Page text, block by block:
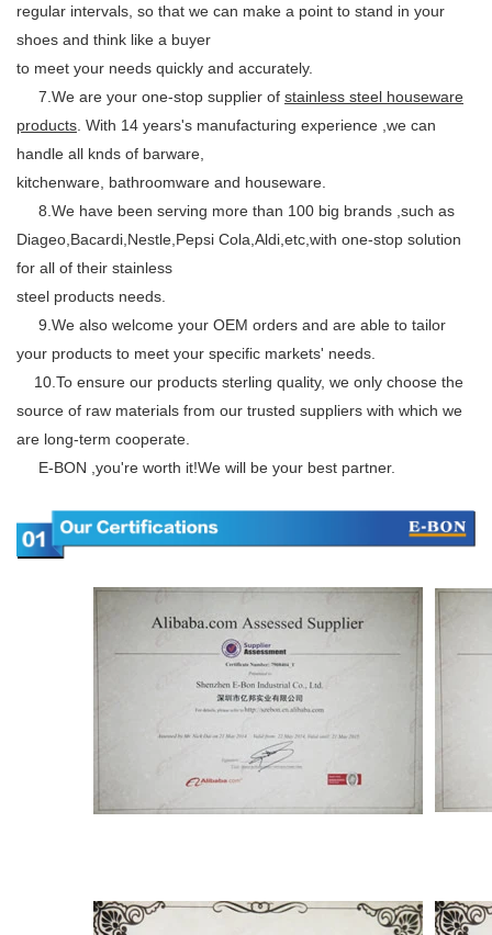
regular intervals, so that we can make a point to stand in your
shoes and think like a buyer
to meet your needs quickly and accurately.
7.We are your one-stop supplier of stainless steel houseware
products . With 14 years's manufacturing experience ,we can
handle all knds of barware,
kitchenware, bathroomware and houseware.
8.We have been serving more than 100 big brands ,such as
Diageo,Bacardi,Nestle,Pepsi Cola,Aldi,etc,with one-stop solution
for all of their stainless
steel products needs.
9.We also welcome your OEM orders and are able to tailor
your products to meet your specific markets' needs.
10.To ensure our products sterling quality, we only choose the
source of raw materials from our trusted suppliers with which we
are long-term cooperate.
E-BON ,you're worth it!We will be your best partner.